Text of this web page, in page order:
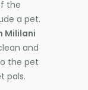
the
a pet.
Mililani
and
the pet
pals.